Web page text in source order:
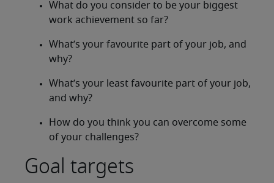
What do you consider to be your biggest
work achievement so far?
What’s your favourite part of your job, and
why?
What’s your least favourite part of your job,
and why?
How do you think you can overcome some
of your challenges?
Goal targets